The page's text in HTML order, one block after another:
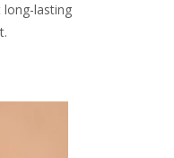
lasting